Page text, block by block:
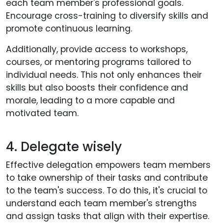
each team member's professional goals.
Encourage cross-training to diversify skills and
promote continuous learning.
Additionally, provide access to workshops,
courses, or mentoring programs tailored to
individual needs. This not only enhances their
skills but also boosts their confidence and
morale, leading to a more capable and
motivated team.
4. Delegate wisely
Effective delegation empowers team members
to take ownership of their tasks and contribute
to the team's success. To do this, it's crucial to
understand each team member's strengths
and assign tasks that align with their expertise.